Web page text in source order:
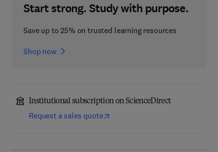
Start strong. Study with purpose.
Save up to 25% on trusted learning resources
Shop now
Institutional subscription on ScienceDirect
Request a sales quote